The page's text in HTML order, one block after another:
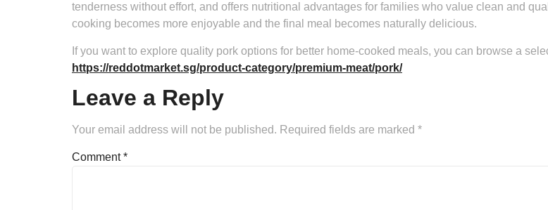
tenderness without effort, and offers nutritional advantages for families who value clean and
cooking becomes more enjoyable and the final meal becomes naturally delicious.
If you want to explore quality pork options for better home-cooked meals, you can browse a
https://reddotmarket.sg/product-category/premium-meat/pork/
Leave a Reply
Your email address will not be published. Required fields are marked *
Comment*